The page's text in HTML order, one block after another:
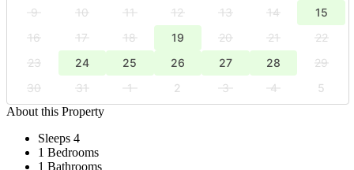
9
10 11 12 13 14
15
16
17 18 19 20 21
22
23
24 25 26 27 28
29
30
31 1 2 3 4
5
About this Property
Sleeps 4
1 Bedrooms
1 Bathrooms